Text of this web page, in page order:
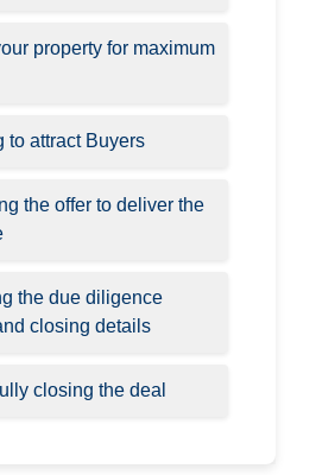
property for maximum
to attract Buyers
the offer to deliver the
the due diligence
closing details
closing the deal